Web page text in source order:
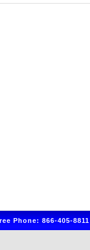
Phone: 866-405-8811